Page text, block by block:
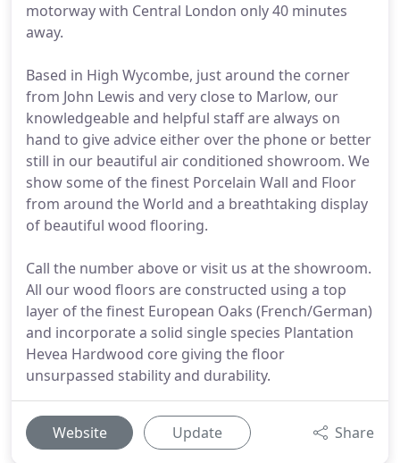
motorway with Central London only 40 minutes
away.
Based in High Wycombe, just around the corner
from John Lewis and very close to Marlow, our
knowledgeable and helpful staff are always on
hand to give advice either over the phone or better
still in our beautiful air conditioned showroom. We
show some of the finest Porcelain Wall and Floor
from around the World and a breathtaking display
of beautiful wood flooring.
Call the number above or visit us at the showroom.
All our wood floors are constructed using a top
layer of the finest European Oaks (French/German)
and incorporate a solid single species Plantation
Hevea Hardwood core giving the floor
unsurpassed stability and durability.
Website Update Share